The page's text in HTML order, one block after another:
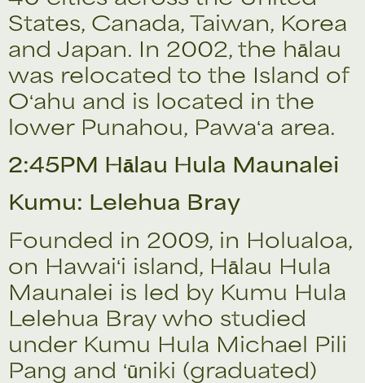
States, Canada, Taiwan, Korea
and Japan. In 2002, the hālau
was relocated to the Island of
Oʻahu and is located in the
lower Punahou, Pawaʻa area.
2:45PM Hālau Hula Maunalei
Kumu: Lelehua Bray
Founded in 2009, in Holualoa,
on Hawaiʻi island, Hālau Hula
Maunalei is led by Kumu Hula
Lelehua Bray who studied
under Kumu Hula Michael Pili
Pang and ʻūniki (graduated)